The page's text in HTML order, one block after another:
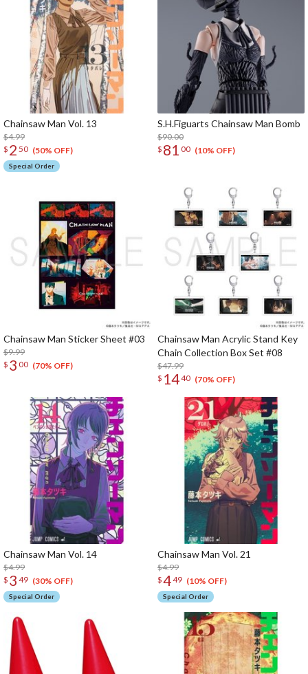
Chainsaw Man Vol. 13
$4.99
$ 2 50 (50% OFF)
Special Order
S.H.Figuarts Chainsaw Man Bomb
$90.00
$ 81 00 (10% OFF)
Chainsaw Man Sticker Sheet #03
$9.99
$ 3 00 (70% OFF)
Chainsaw Man Acrylic Stand Key
Chain Collection Box Set #08
$47.99
$ 1440 (70% OFF)
Chainsaw Man Vol. 14
$4.99
$ 3 49 (30% OFF)
Special Order
Chainsaw Man Vol. 21
$4.99
$449 (10% OFF)
Special Order